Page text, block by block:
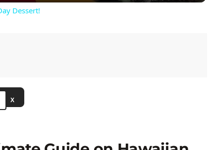
d
Dessert!
X